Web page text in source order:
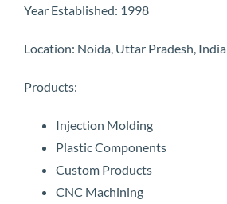
Year Established: 1998
Location: Noida, Uttar Pradesh, India
Products:
Injection Molding
Plastic Components
Custom Products
CNC Machining